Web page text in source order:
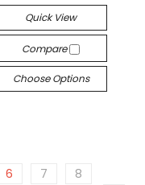
Quick View
Compare
Choose Options
6 7
8